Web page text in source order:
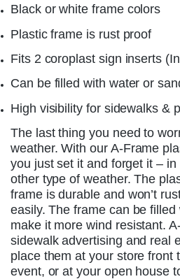
Black or white frame colors
Plastic frame is rust proof
Fits 2 coroplast sign inserts
Can be filled with water or
High visibility for sidewalks &
The last thing you need to
weather. With our A-Frame
you just set it and forget it –
other type of weather. The
frame is durable and won’t
easily. The frame can be
make it more wind resistant.
sidewalk advertising and real
place them at your store front
event, or at your open house